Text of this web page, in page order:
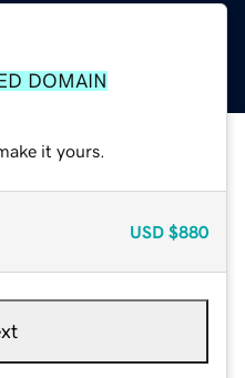
DOMAIN
it yours.
USD $880